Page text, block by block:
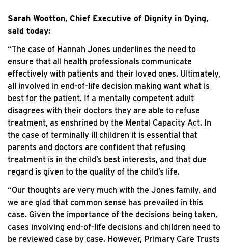
Sarah Wootton, Chief Executive of Dignity in Dying,
said today:
“The case of Hannah Jones underlines the need to
ensure that all health professionals communicate
effectively with patients and their loved ones. Ultimately,
all involved in end-of-life decision making want what is
best for the patient. If a mentally competent adult
disagrees with their doctors they are able to refuse
treatment, as enshrined by the Mental Capacity Act. In
the case of terminally ill children it is essential that
parents and doctors are confident that refusing
treatment is in the child’s best interests, and that due
regard is given to the quality of the child’s life.
“Our thoughts are very much with the Jones family, and
we are glad that common sense has prevailed in this
case. Given the importance of the decisions being taken,
cases involving end-of-life decisions and children need to
be reviewed case by case. However, Primary Care Trusts